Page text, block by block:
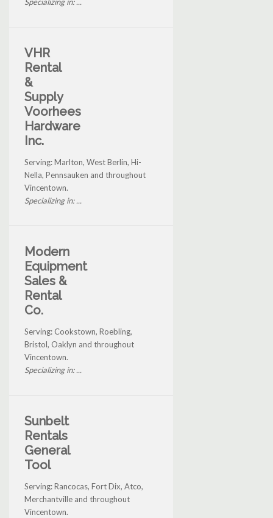
Specializing in: ...
VHR
Rental
&
Supply
Voorhees
Hardware
Inc.
Serving: Marlton, West Berlin, Hi-
Nella, Pennsauken and throughout
Vincentown.
Specializing in: ...
Modern
Equipment
Sales &
Rental
Co.
Serving: Cookstown, Roebling,
Bristol, Oaklyn and throughout
Vincentown.
Specializing in: ...
Sunbelt
Rentals
General
Tool
Serving: Rancocas, Fort Dix, Atco,
Merchantville and throughout
Vincentown.